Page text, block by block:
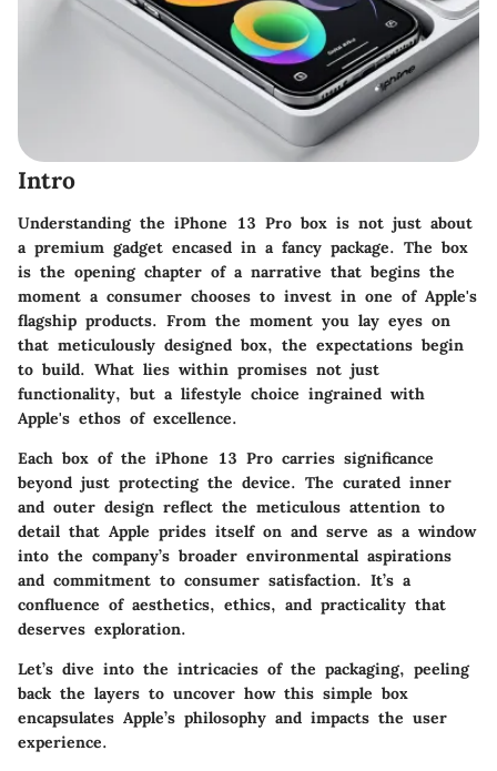
Intro
Understanding the iPhone 13 Pro box is not just about
a premium gadget encased in a fancy package. The box
is the opening chapter of a narrative that begins the
moment a consumer chooses to invest in one of Apple's
flagship products. From the moment you lay eyes on
that meticulously designed box, the expectations begin
to build. What lies within promises not just
functionality, but a lifestyle choice ingrained with
Apple's ethos of excellence.
Each box of the iPhone 13 Pro carries significance
beyond just protecting the device. The curated inner
and outer design reflect the meticulous attention to
detail that Apple prides itself on and serve as a window
into the company’s broader environmental aspirations
and commitment to consumer satisfaction. It’s a
confluence of aesthetics, ethics, and practicality that
deserves exploration.
Let’s dive into the intricacies of the packaging, peeling
back the layers to uncover how this simple box
encapsulates Apple’s philosophy and impacts the user
experience.